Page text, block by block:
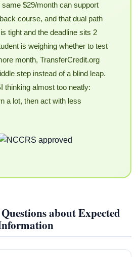
$29/month can support
course, and that dual path
tight and the deadline sits 2
is weighing whether to test
month, TransferCredit.org
step instead of a blind leap.
thinking almost too neatly:
a lot, then act with less
about Expected